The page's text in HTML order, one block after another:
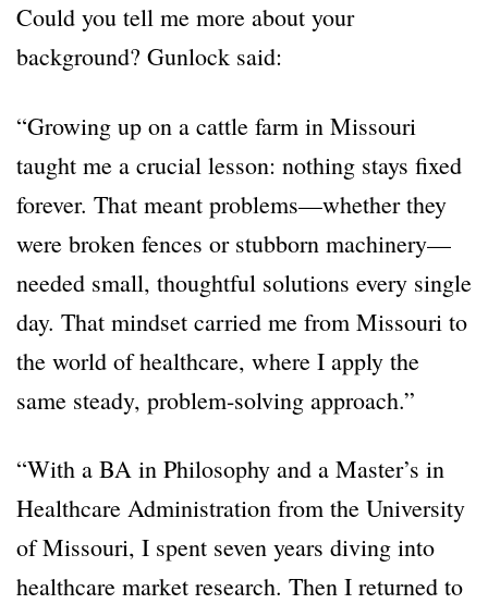
Could you tell me more about your
background? Gunlock said:
“Growing up on a cattle farm in Missouri
taught me a crucial lesson: nothing stays fixed
forever. That meant problems—whether they
were broken fences or stubborn machinery—
needed small, thoughtful solutions every single
day. That mindset carried me from Missouri to
the world of healthcare, where I apply the
same steady, problem-solving approach.”
“With a BA in Philosophy and a Master’s in
Healthcare Administration from the University
of Missouri, I spent seven years diving into
healthcare market research. Then I returned to